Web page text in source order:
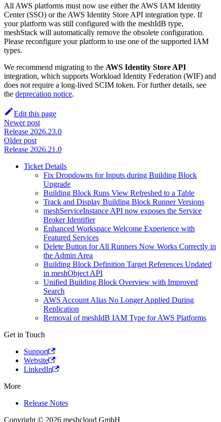
All AWS platforms must now use either the AWS IAM Identity
Center (SSO) or the AWS Identity Store API integration type. If
your platform was still configured with the meshIdB type,
meshStack will automatically remove the obsolete configuration.
Please reconfigure your platform to use one of the supported IAM
types.
We recommend migrating to the AWS Identity Store API
integration, which supports Workload Identity Federation (WIF) and
does not require a long-lived SCIM token. For further details, see
the deprecation notice.
Edit this page
Newer post
Release 2026.23.0
Older post
Release 2026.21.0
Ticket Details
Fix Dropdowns for Inputs during Building Block
Upgrade
Building Block Runs View Refreshed to a Table
Track and Display Building Block Runner Versions
meshServiceInstance API now exposes the Service
Broker Identifier
Enhanced Workspace Welcome Experience with
Featured Services
Delete Button for All Runners Now Works Correctly in
the Admin Area
Building Block Definition Target References Updated
in meshObject API
Unified Building Block Overview with Improved
Search
AWS Account Alias No Longer Applied During
Replication
Removal of meshIdB IAM Type for AWS Platforms
Get in Touch
Support
Website
LinkedIn
More
Release Notes
Copyright © 2026 meshcloud GmbH